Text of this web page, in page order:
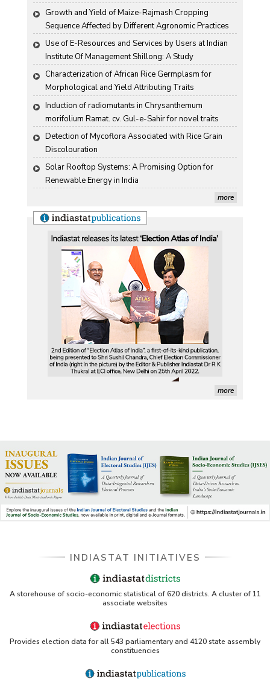
Growth and Yield of Maize-Rajmash Cropping
Sequence Affected by Different Agronomic Practices
Use of E-Resources and Services by Users at Indian
Institute Of Management Shillong: A Study
Characterization of African Rice Germplasm for
Morphological and Yield Attributing Traits
Induction of radiomutants in Chrysanthemum
morifolium Ramat. cv. Gul-e-Sahir for novel traits
Detection of Mycoflora Associated with Rice Grain
Discolouration
Solar Rooftop Systems: A Promising Option for
Renewable Energy in India
more
more
INDIASTAT INITIATIVES
A storehouse of socio-economic statistical of 620 districts. A cluster of 11
associate websites
Provides election data for all 543 parliamentary and 4120 state assembly
constituencies